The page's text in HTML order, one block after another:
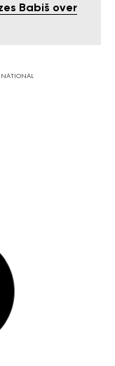
Babiš over
NATIONAL